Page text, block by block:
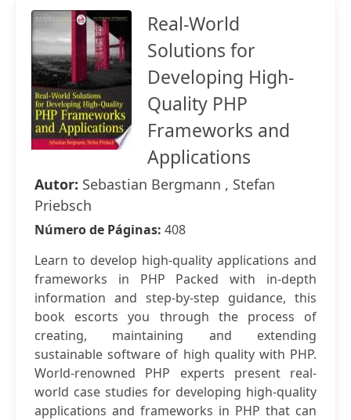
Real-World
Solutions for
Developing High-
Quality PHP
Frameworks and
Applications
Autor: Sebastian Bergmann , Stefan
Priebsch
Número de Páginas: 408
Learn to develop high-quality applications and
frameworks in PHP Packed with in-depth
information and step-by-step guidance, this
book escorts you through the process of
creating, maintaining and extending
sustainable software of high quality with PHP.
World-renowned PHP experts present real-
world case studies for developing high-quality
applications and frameworks in PHP that can